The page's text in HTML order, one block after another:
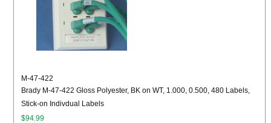
M-47-422
Brady M-47-422 Gloss Polyester, BK on WT, 1.000, 0.500, 480 Labels,
Stick-on Indivdual Labels
$94.99